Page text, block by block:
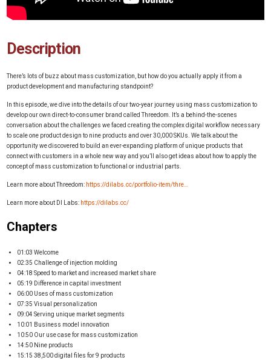
Description
There’s lots of buzz about mass customization, but how do you actually apply it from a
product development and manufacturing standpoint?
In this episode, we dive into the details of our two-year journey using mass customization to
develop our own direct-to-consumer brand called Threedom. It’s a behind-the-scenes
conversation about the challenges we faced creating the complex digital workflow necessary
to scale one product design to nine products and over 30,000 SKUs. We talk about the
opportunity we discovered to build an ever-expanding platform of unique products that
connect with customers in a whole new way and you’ll also get ideas about how to apply the
concept of mass customization to functional or industrial parts.
Learn more about Threedom: https://dilabs.cc/portfolio-item/thre…
Learn more about DI Labs: https://dilabs.cc/
Chapters
01:03 Welcome
02:35 Challenge of injection molding
04:18 Speed to market and increased market share
05:19 Difference in capital investment
06:00 Uses of mass customization
07:35 Visual personalization
09:04 Serving unique market segments
10:01 Business model innovation
10:50 Our use case for mass customization
14:50 Nine products
15:15 38,500 digital files for 9 products